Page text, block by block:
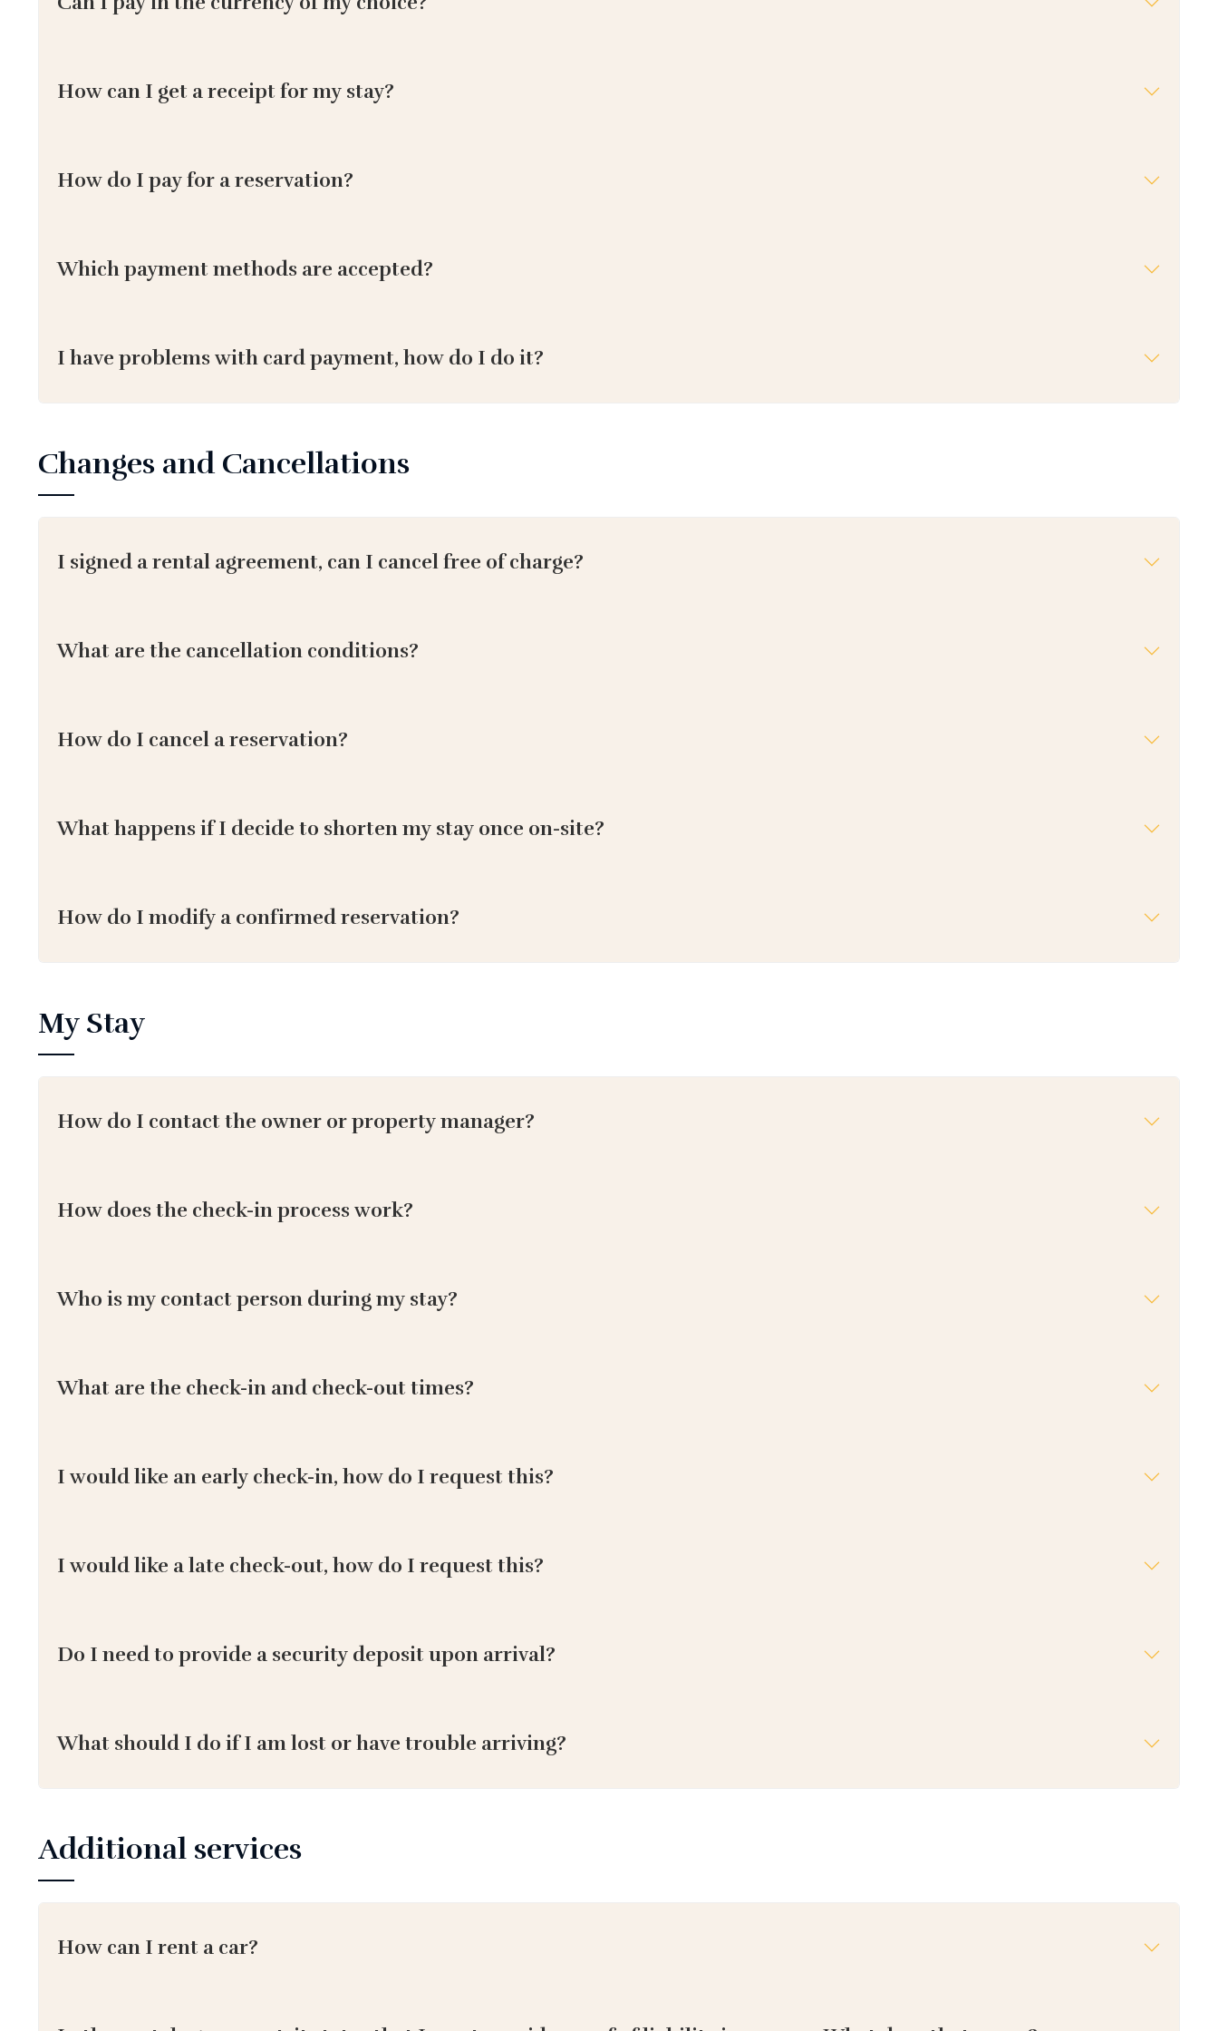
How can I get a receipt for my stay?
How do I pay for a reservation?
Which payment methods are accepted?
I have problems with card payment, how do I do it?
Changes and Cancellations
I signed a rental agreement, can I cancel free of charge?
What are the cancellation conditions?
How do I cancel a reservation?
What happens if I decide to shorten my stay once on-site?
How do I modify a confirmed reservation?
My Stay
How do I contact the owner or property manager?
How does the check-in process work?
Who is my contact person during my stay?
What are the check-in and check-out times?
I would like an early check-in, how do I request this?
I would like a late check-out, how do I request this?
Do I need to provide a security deposit upon arrival?
What should I do if I am lost or have trouble arriving?
Additional services
How can I rent a car?